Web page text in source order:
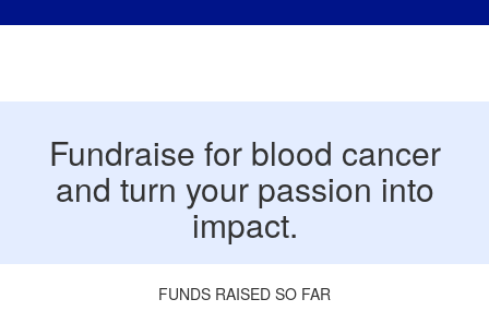
Fundraise for blood cancer
and turn your passion into
impact.
FUNDS RAISED SO FAR